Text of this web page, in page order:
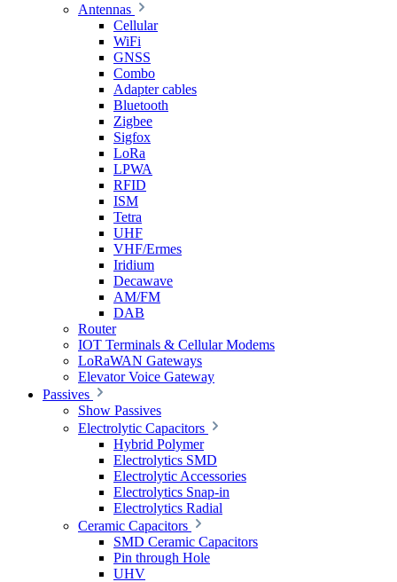
Antennas
Cellular
WiFi
GNSS
Combo
Adapter cables
Bluetooth
Zigbee
Sigfox
LoRa
LPWA
RFID
ISM
Tetra
UHF
VHF/Ermes
Iridium
Decawave
AM/FM
DAB
Router
IOT Terminals & Cellular Modems
LoRaWAN Gateways
Elevator Voice Gateway
Passives
Show Passives
Electrolytic Capacitors
Hybrid Polymer
Electrolytics SMD
Electrolytic Accessories
Electrolytics Snap-in
Electrolytics Radial
Ceramic Capacitors
SMD Ceramic Capacitors
Pin through Hole
UHV